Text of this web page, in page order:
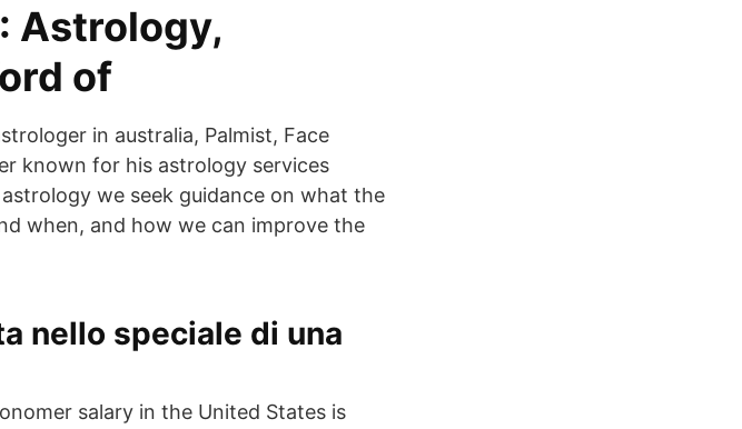
Astrology,
of
in australia, Palmist, Face
known for his astrology services
we seek guidance on what the
when, and how we can improve the
nello speciale di una
salary in the United States is